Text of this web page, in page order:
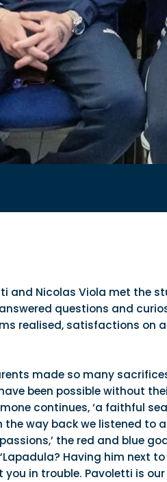
and Nicolas Viola met the
questions and
realised, satisfactions on
made so many
been possible without
continues, ‘a faithful
way back we listened to
the red and blue
Having him next
in trouble. Pavoletti is